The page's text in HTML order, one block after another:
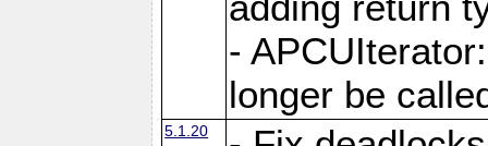
-
longer be
5.1.20